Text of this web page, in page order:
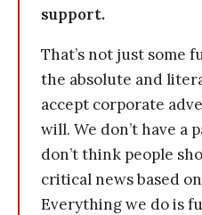
support.
That’s not just some
the absolute and
accept corporate
will. We don’t have a
don’t think people
critical news based
Everything we do is